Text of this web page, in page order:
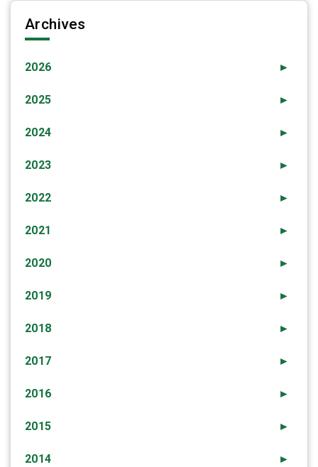
Archives
►
2026
►
2025
►
2024
►
2023
►
2022
►
2021
►
2020
►
2019
►
2018
►
2017
►
2016
►
2015
►
2014